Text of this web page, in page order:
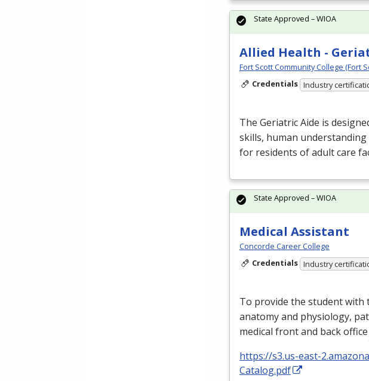
Allied Health -
Fort Scott Community College (Fort
Credentials Industry
The Geriatric Aide is
skills, human
for residents of adult care
State Approved – WIOA
Medical Assistant
Concorde Career College
Credentials Industry
To provide the student with
anatomy and physiology,
medical front and back
https://s3.us-east-
Catalog.pdf
State Approved – WIOA